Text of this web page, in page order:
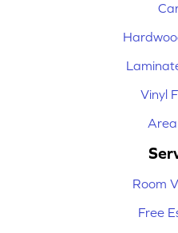
Vinyl
Room
Free